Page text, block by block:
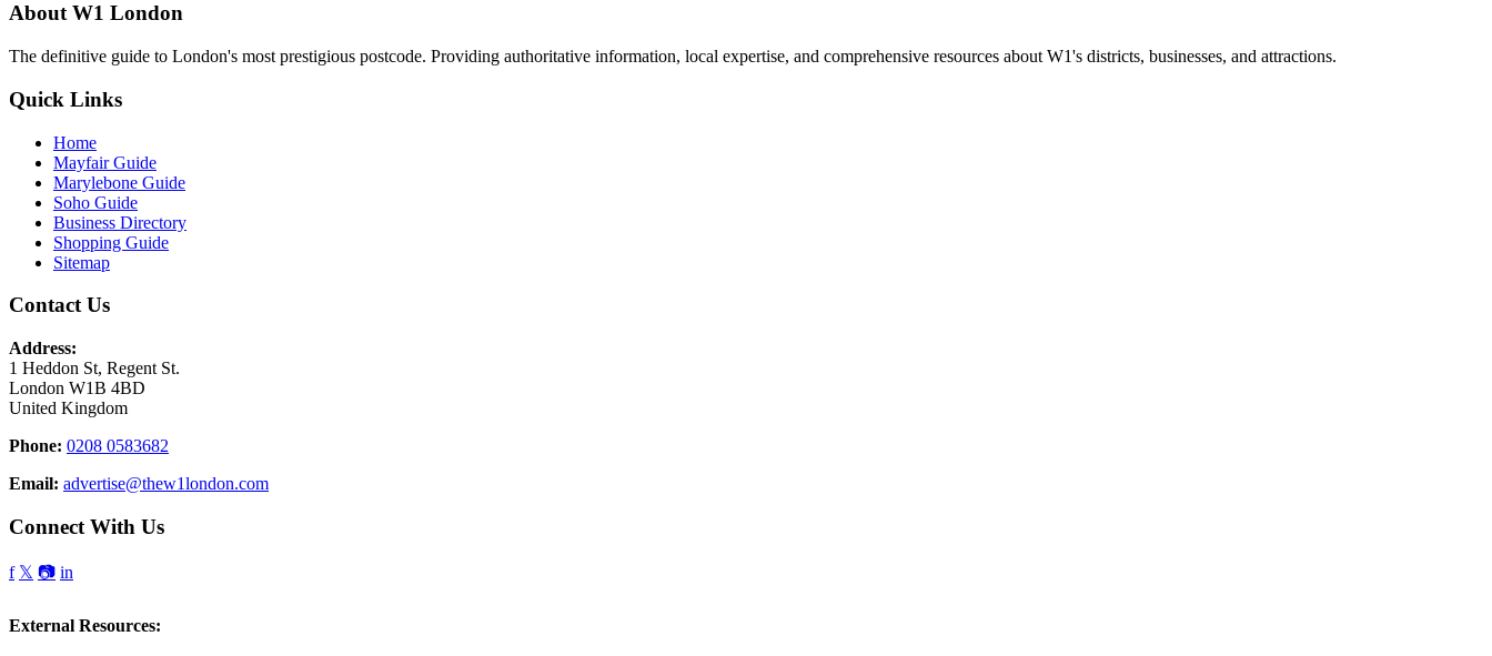
About W1 London
The definitive guide to London's most prestigious postcode. Providing authoritative information, local expertise, and comprehensive resources about W1's districts, businesses, and attractions.
Quick Links
Home
Mayfair Guide
Marylebone Guide
Soho Guide
Business Directory
Shopping Guide
Sitemap
Contact Us
Address:
1 Heddon St, Regent St.
London W1B 4BD
United Kingdom
Phone: 0208 0583682
Email: advertise@thew1london.com
Connect With Us
f 𝕏 📷 in
External Resources: